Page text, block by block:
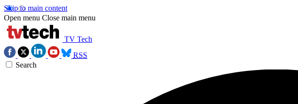
Skip to main content
Open menu Close main menu
TV Tech
RSS
Search